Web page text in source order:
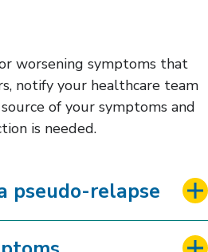
worsening symptoms that
notify your healthcare team
of your symptoms and
is needed.
pseudo-relapse